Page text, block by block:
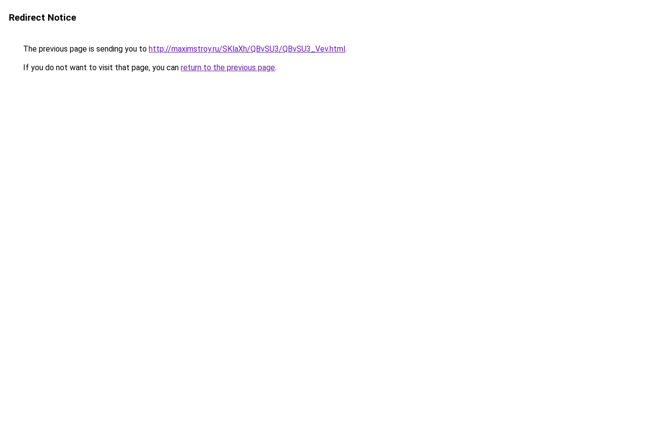
Redirect Notice
The previous page is sending you to http://maximstroy.ru/SKlaXh/QBvSU3/QBvSU3_Vev.html.
If you do not want to visit that page, you can return to the previous page.